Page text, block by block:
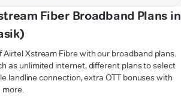
Fiber Broadband Plans in
Airtel Xstream Fibre with our broadband plans.
as unlimited internet, different plans to select
landline connection, extra OTT bonuses with
more.